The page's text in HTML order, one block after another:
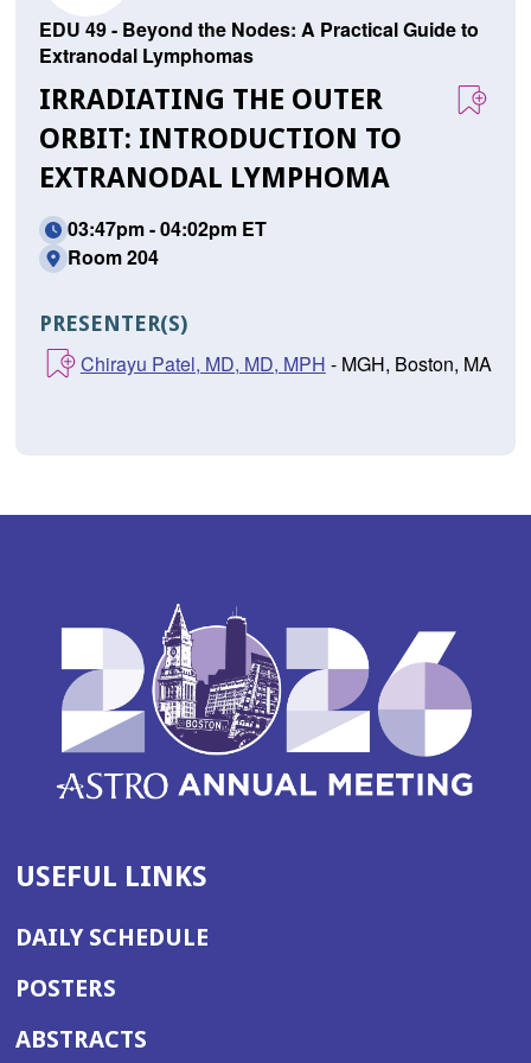
EDU 49 - Beyond the Nodes: A Practical Guide to
Extranodal Lymphomas
IRRADIATING THE OUTER
ORBIT: INTRODUCTION TO
EXTRANODAL LYMPHOMA
03:47pm - 04:02pm ET
Room 204
PRESENTER(S)
Chirayu Patel, MD, MD, MPH - MGH, Boston, MA
USEFUL LINKS
DAILY SCHEDULE
POSTERS
ABSTRACTS